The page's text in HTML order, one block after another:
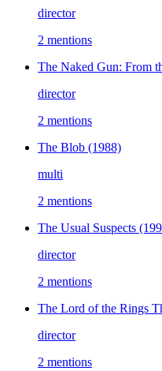
director
2 mentions
The Naked Gun: From
director
2 mentions
The Blob (1988)
multi
2 mentions
The Usual Suspects
director
2 mentions
The Lord of the Rings
director
2 mentions